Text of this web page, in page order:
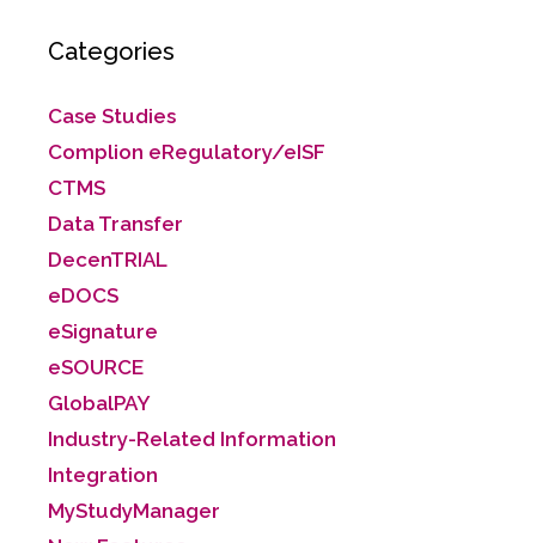
Categories
Case Studies
Complion eRegulatory/eISF
CTMS
Data Transfer
DecenTRIAL
eDOCS
eSignature
eSOURCE
GlobalPAY
Industry-Related Information
Integration
MyStudyManager